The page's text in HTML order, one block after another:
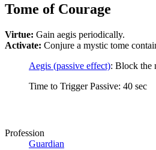
Tome of Courage
Virtue: Gain aegis periodically.
Activate: Conjure a mystic tome
Aegis (passive effect): Block the
Time to Trigger Passive: 40 sec
Profession
Guardian